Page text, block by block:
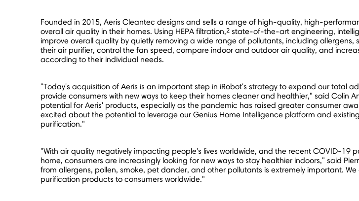
Founded in 2015, Aeris Cleantec designs and sells a range of high-quality, high-
overall air quality in their homes. Using HEPA filtration,2 state-of-the-art engineering,
improve overall quality by quietly removing a wide range of pollutants, including
their air purifier, control the fan speed, compare indoor and outdoor air quality, and
according to their individual needs.
"Today's acquisition of Aeris is an important step in iRobot's strategy to expand our total
provide consumers with new ways to keep their homes cleaner and healthier," said Colin
potential for Aeris' products, especially as the pandemic has raised greater consumer
excited about the potential to leverage our Genius Home Intelligence platform and
purification."
"With air quality negatively impacting people's lives worldwide, and the recent COVID-
home, consumers are increasingly looking for new ways to stay healthier indoors," said
from allergens, pollen, smoke, pet dander, and other pollutants is extremely important.
purification products to consumers worldwide."